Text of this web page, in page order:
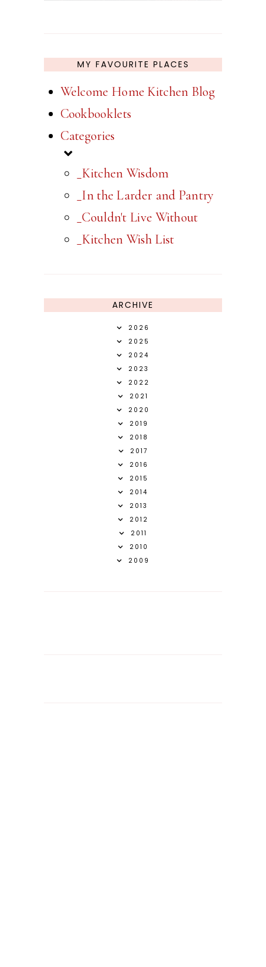
MY FAVOURITE PLACES
Welcome Home Kitchen Blog
Cookbooklets
Categories
_Kitchen Wisdom
_In the Larder and Pantry
_Couldn't Live Without
_Kitchen Wish List
ARCHIVE
2026
2025
2024
2023
2022
2021
2020
2019
2018
2017
2016
2015
2014
2013
2012
2011
2010
2009